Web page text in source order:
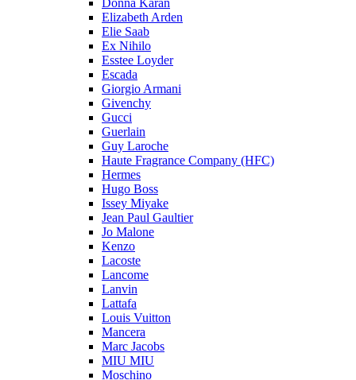
Donna Karan
Elizabeth Arden
Elie Saab
Ex Nihilo
Esstee Loyder
Escada
Giorgio Armani
Givenchy
Gucci
Guerlain
Guy Laroche
Haute Fragrance Company (HFC)
Hermes
Hugo Boss
Issey Miyake
Jean Paul Gaultier
Jo Malone
Kenzo
Lacoste
Lancome
Lanvin
Lattafa
Louis Vuitton
Mancera
Marc Jacobs
MIU MIU
Moschino